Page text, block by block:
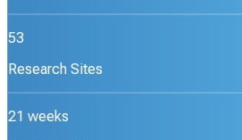
53
Research Sites
21 weeks